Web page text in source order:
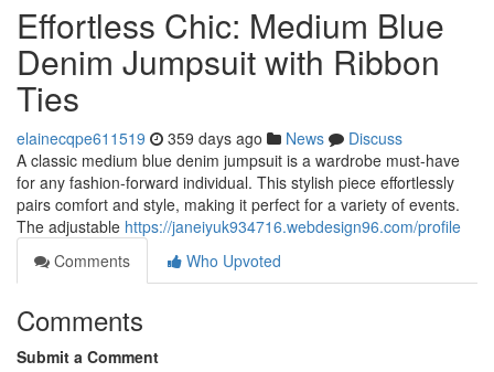
Effortless Chic: Medium Blue
Denim Jumpsuit with Ribbon
Ties
elainecqpe611519 359 days ago News
Discuss
A classic medium blue denim jumpsuit is a wardrobe must-have
for any fashion-forward individual. This stylish piece effortlessly
pairs comfort and style, making it perfect for a variety of events.
The adjustable https://janeiyuk934716.webdesign96.com/profile
Comments
Who Upvoted
Comments
Submit a Comment